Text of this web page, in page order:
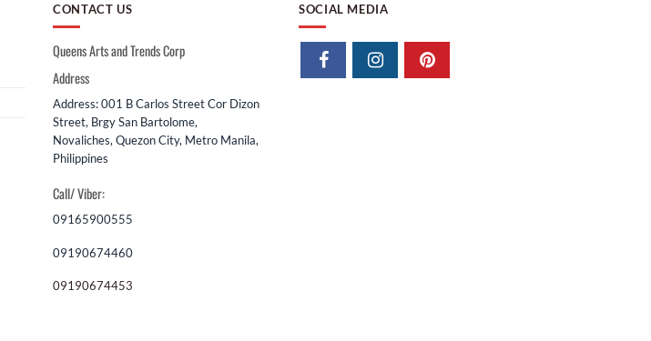
CONTACT US
Queens Arts and Trends Corp
Address
Address: 001 B Carlos Street Cor Dizon
Street, Brgy San Bartolome,
Novaliches, Quezon City, Metro Manila,
Philippines
Call/ Viber:
09165900555
09190674460
09190674453
SOCIAL MEDIA